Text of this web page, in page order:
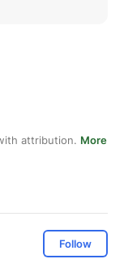
attribution. More
Follow